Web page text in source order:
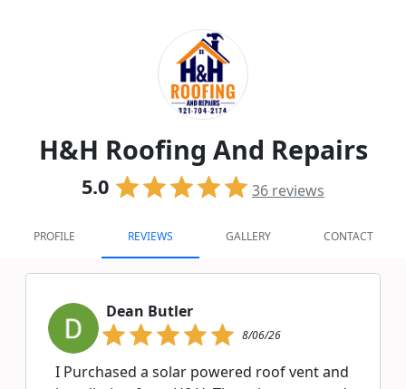
H&H Roofing And Repairs
5.0 36 reviews
PROFILE REVIEWS GALLERY CONTACT
Dean Butler
8/06/26
I Purchased a solar powered roof vent and